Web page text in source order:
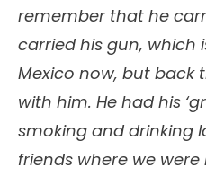
remember that he
carried his gun, which
Mexico now, but back
with him. He had his
smoking and drinking
friends where we